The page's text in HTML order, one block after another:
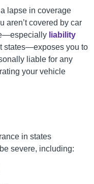
lapse in coverage
aren’t covered by car
liability
states—exposes you to
liable for any
your vehicle
in states
severe, including: